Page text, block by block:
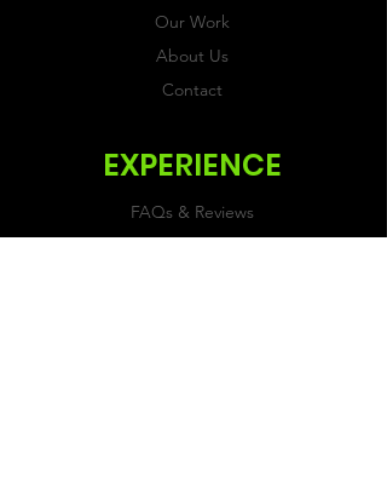
Our Work
About Us
Contact
EXPERIENCE
FAQs & Reviews